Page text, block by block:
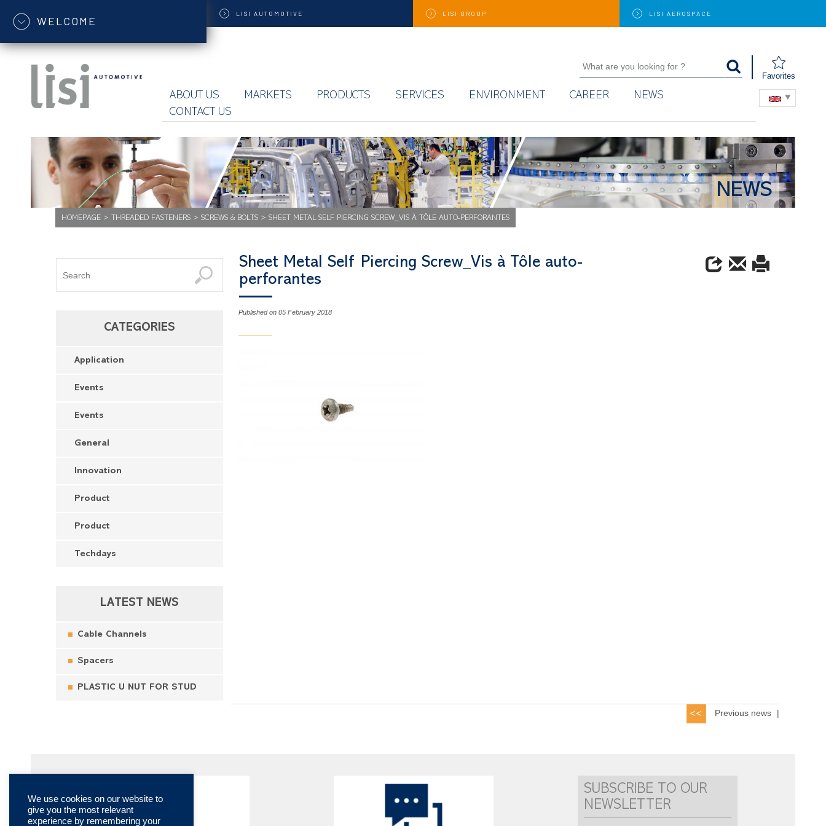
WELCOME
LISI AUTOMOTIVE LISI GROUP LISI AEROSPACE
Favorites
ABOUT US MARKETS PRODUCTS SERVICES ENVIRONMENT CAREER
NEWS
CONTACT US
NEWS
HOMEPAGE> THREADED FASTENERS> SCREWS & BOLTS> SHEET METAL SELF PIERCING SCREW_VIS À TÔLE AUTO-PERFORANTES
CATEGORIES
Application
Events
Events
General
Innovation
Product
Product
Techdays
LATEST NEWS
Cable Channels
Spacers
PLASTIC U NUT FOR STUD
Sheet Metal Self Piercing Screw_Vis à Tôle auto-
perforantes
Published on 05 February 2018
Previous news |
SUBSCRIBE TO OUR
NEWSLETTER
We use cookies on our website to
give you the most relevant
experience by remembering your